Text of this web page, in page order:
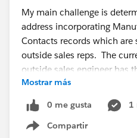
My main challenge is
address incorporating
Contacts records which
outside sales reps. The
outside sales engineer has
database which all merge
records for their individual
duplicates on our
Mostrar más
0 me gusta
1
Compartir
Show menu